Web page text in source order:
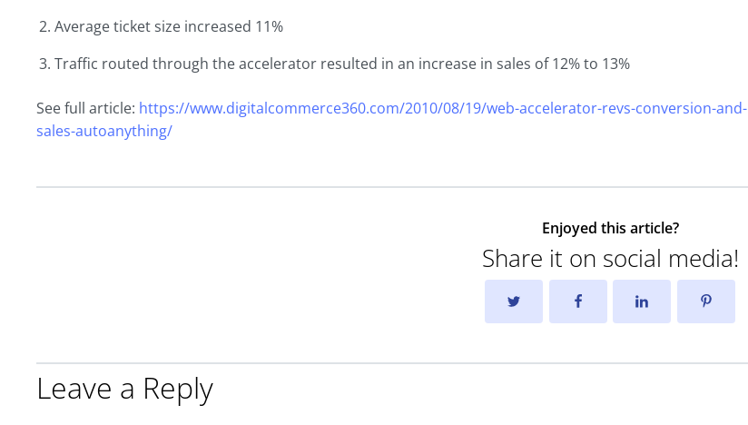
Average ticket size increased 11%
Traffic routed through the accelerator resulted in an increase in sales of 12% to 13%
See full article: https://www.digitalcommerce360.com/2010/08/19/web-accelerator-revs-conversion-and-
sales-autoanything/
Enjoyed this article?
Share it on social media!
Leave a Reply